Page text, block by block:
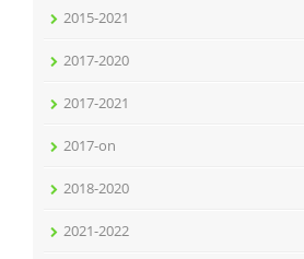
2015-2021
2017-2020
2017-2021
2017-on
2018-2020
2021-2022